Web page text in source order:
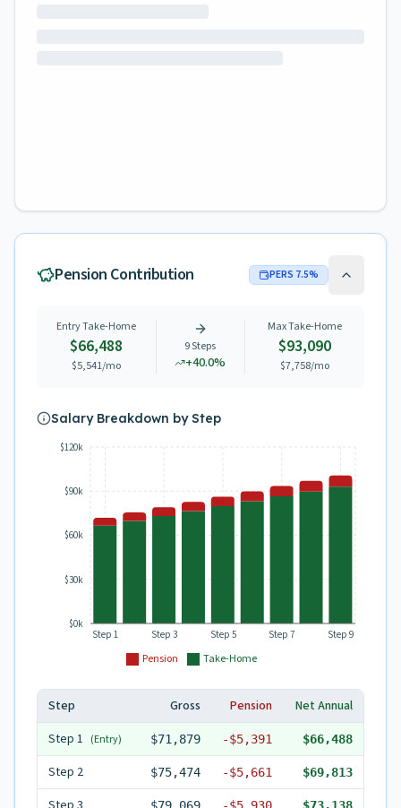
Pension Contribution PERS 7.5%
Entry Take-Home
$66,488
$5,541/mo
9Steps
+40.0%
Max Take-Home
$93,090
$7,758/mo
Salary Breakdown by Step
Pension Take-Home
Step 1 Step 3 Step 5 Step 7 Step 9
$0k
$30k
$60k
$90k
$120k
Step Gross Pension
Net Annual
Step 1 (Entry) $71,879 -$5,391 $66,488
Step 2 $75,474 -$5,661 $69,813